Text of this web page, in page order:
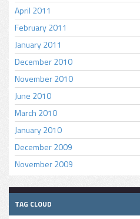
April 2011
February 2011
January 2011
December 2010
November 2010
June 2010
March 2010
January 2010
December 2009
November 2009
TAG CLOUD